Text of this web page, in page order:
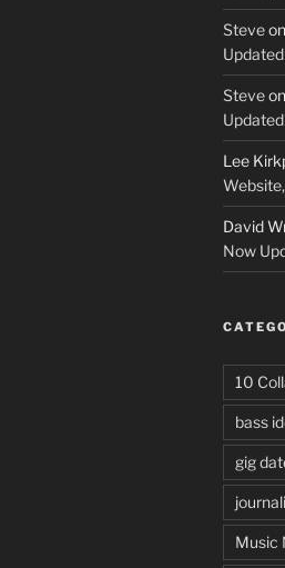
Steveon
Steveon
Lee
David
Now
10
bass
gig
Music